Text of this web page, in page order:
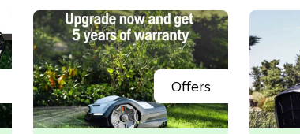
Offers